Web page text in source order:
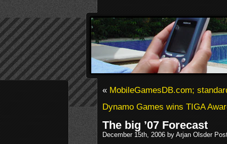
«MobileGamesDB.com;
Dynamo Games wins TIGA
The big ’07 Forecast
December 15th, 2006 by Arjan Olsder